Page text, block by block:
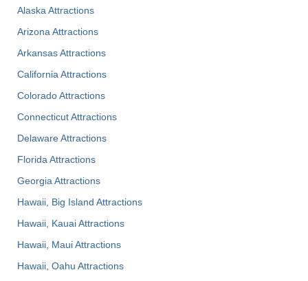
Alaska Attractions
Arizona Attractions
Arkansas Attractions
California Attractions
Colorado Attractions
Connecticut Attractions
Delaware Attractions
Florida Attractions
Georgia Attractions
Hawaii, Big Island Attractions
Hawaii, Kauai Attractions
Hawaii, Maui Attractions
Hawaii, Oahu Attractions